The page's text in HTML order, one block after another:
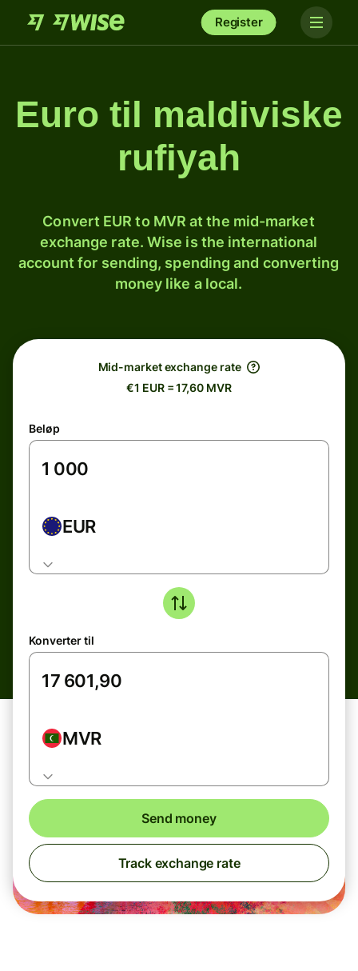
Register
Euro til maldiviske
rufiyah
Convert EUR to MVR at the mid-market
exchange rate. Wise is the international
account for sending, spending and converting
money like a local.
Mid-market exchange rate
€1 EUR = 17,60 MVR
Beløp
EUR
Konverter til
MVR
Send money
Track exchange rate